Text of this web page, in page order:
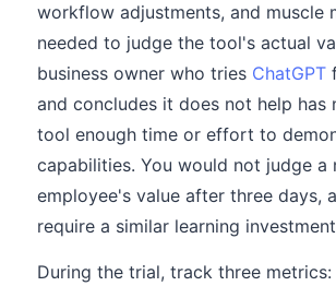
workflow adjustments, and muscle
needed to judge the tool's actual
business owner who tries ChatGPT
and concludes it does not help has
tool enough time or effort to
capabilities. You would not judge a
employee's value after three days,
require a similar learning
During the trial, track three